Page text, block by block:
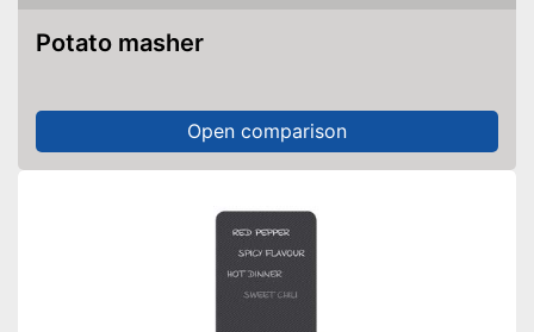
Potato masher
Open comparison